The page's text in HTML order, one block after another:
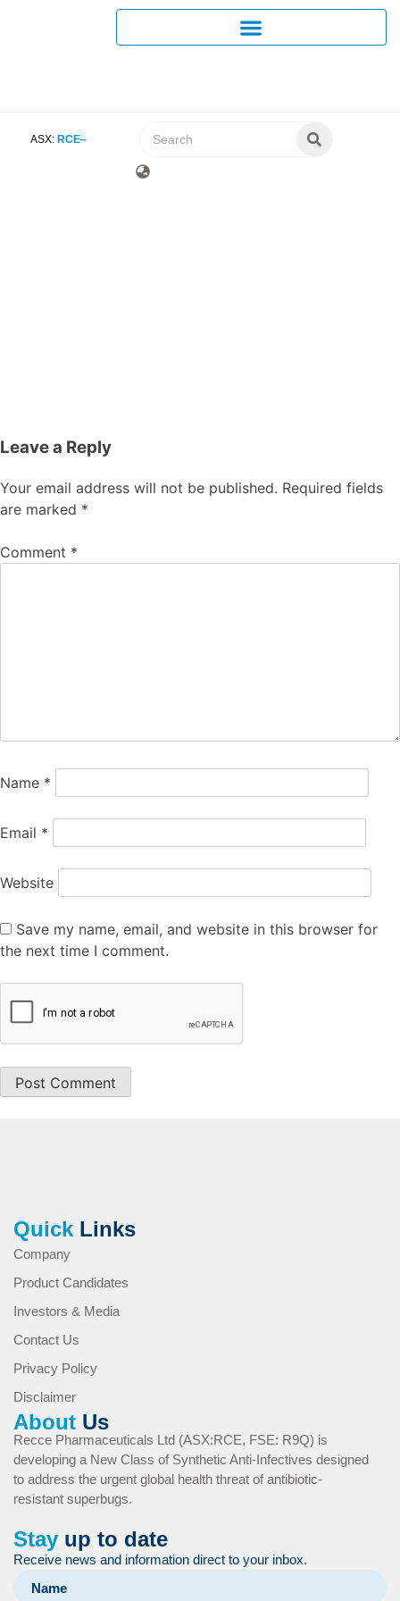
ASX: RCE
Leave a Reply
Your email address will not be published. Required fields
are marked *
Comment *
Name *
Email *
Website
Save my name, email, and website in this browser for
the next time I comment.
Quick Links
Company
Product Candidates
Investors & Media
Contact Us
Privacy Policy
Disclaimer
About Us
Recce Pharmaceuticals Ltd (ASX:RCE, FSE: R9Q) is
developing a New Class of Synthetic Anti-Infectives designed
to address the urgent global health threat of antibiotic-
resistant superbugs.
Stay up to date
Receive news and information direct to your inbox.